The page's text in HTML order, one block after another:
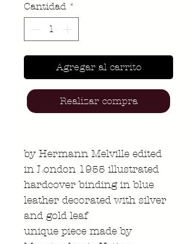
Cantidad *
Agregar al carrito
Realizar compra
by Hermann Melville edited
in London 1955 illustrated
hardcover binding in blue
leather decorated with silver
and gold leaf
unique piece made by